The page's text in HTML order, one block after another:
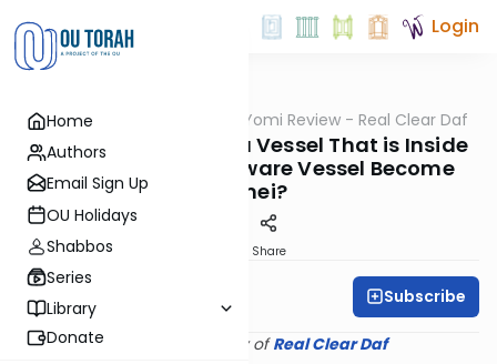
Home
Authors
Email Sign Up
OU Holidays
Shabbos
Series
Library
Donate
Login
Gemara Q&A Daf Yomi Review - Real Clear Daf
Does Food Inside of a Vessel That is Inside
of a Tamei Earthenware Vessel Become
Tamei?
Share
Subscribe
Provided courtesy ofReal Clear Daf